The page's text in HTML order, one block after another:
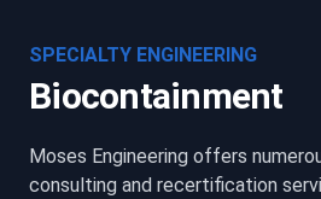
SPECIALTY ENGINEERING
Biocontainment
Moses Engineering offers
consulting and recertification